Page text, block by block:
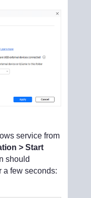
service from
> Start
should
a few seconds: